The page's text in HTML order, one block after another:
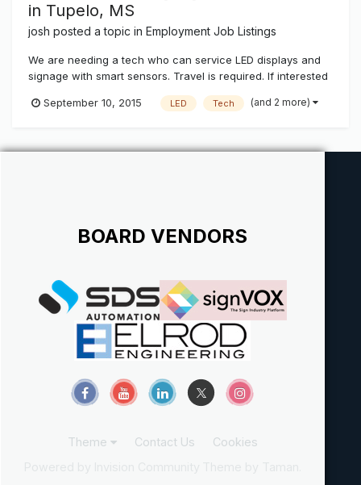
in Tupelo, MS
josh posted a topic in Employment Job Listings
We are needing a tech who can service LED displays and
signage with smart sensors. Travel is required. If interested
September 10, 2015
LED Tech (and 2 more)
BOARD VENDORS
Theme Contact Us
Cookies